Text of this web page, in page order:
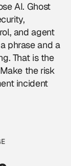
AI. Ghost
and agent
phrase and a
That is the
the risk
incident